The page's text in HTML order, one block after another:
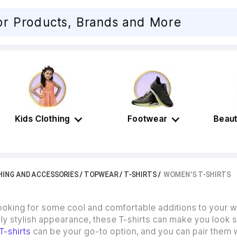
Kids Clothing Footwear
AND ACCESSORIES/ TOPWEAR/ T-SHIRTS / WOMEN'S T-SHIRTS
for some cool and comfortable additions to your
stylish appearance, these T-shirts can make you look
shirts can be your go-to option, and you can pair